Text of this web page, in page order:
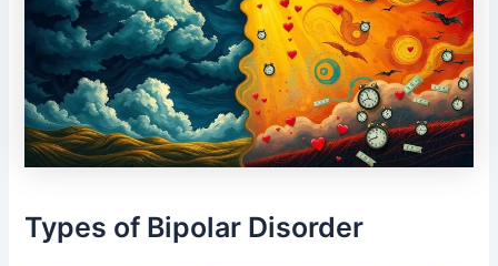
Types of Bipolar Disorder